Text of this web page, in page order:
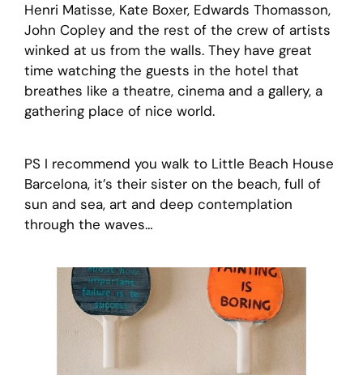
Henri Matisse, Kate Boxer, Edwards Thomasson,
John Copley and the rest of the crew of artists
winked at us from the walls. They have great
time watching the guests in the hotel that
breathes like a theatre, cinema and a gallery, a
gathering place of nice world.
PS I recommend you walk to Little Beach House
Barcelona, it’s their sister on the beach, full of
sun and sea, art and deep contemplation
through the waves…